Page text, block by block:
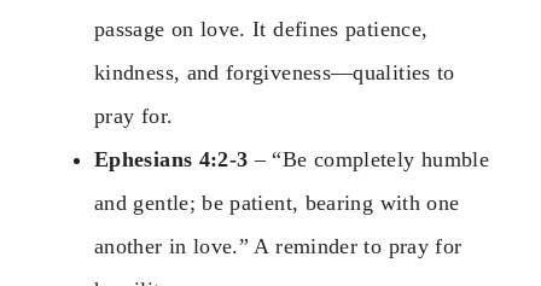
passage on love. It defines patience,
kindness, and forgiveness—qualities to
pray for.
Ephesians 4:2-3 – “Be completely humble
and gentle; be patient, bearing with one
another in love.” A reminder to pray for